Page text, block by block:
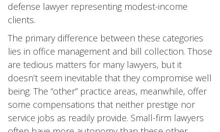
defense lawyer representing modest-income
clients.
The primary difference between these categories
lies in office management and bill collection. Those
are tedious matters for many lawyers, but it
doesn’t seem inevitable that they compromise well
being. The “other” practice areas, meanwhile, offer
some compensations that neither prestige nor
service jobs as readily provide. Small-firm lawyers